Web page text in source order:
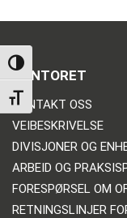
TOGGLE HIGH
TOGGLE FONT SIZE
KONTORET
KONTAKT OSS
VEIBESKRIVELSE
DIVISJONER OG
ARBEID OG
FORESPØRSEL OM
RETNINGSLINJER